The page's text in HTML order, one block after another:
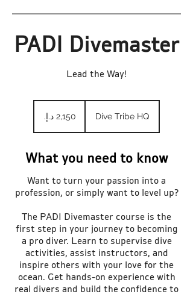
PADI Divemaster
Lead the Way!
درهم
إماراتي
Dive Tribe HQ
What you need to know
Want to turn your passion into a
profession, or simply want to level up?
The PADI Divemaster course is the
first step in your journey to becoming
a pro diver. Learn to supervise dive
activities, assist instructors, and
inspire others with your love for the
ocean. Get hands-on experience with
real divers and build the confidence to